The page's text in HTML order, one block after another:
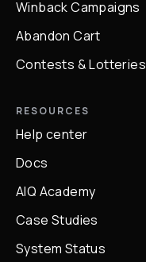
Winback Campaigns
Abandon Cart
Contests & Lotteries
RESOURCES
Help center
Docs
AIQ Academy
Case Studies
System Status